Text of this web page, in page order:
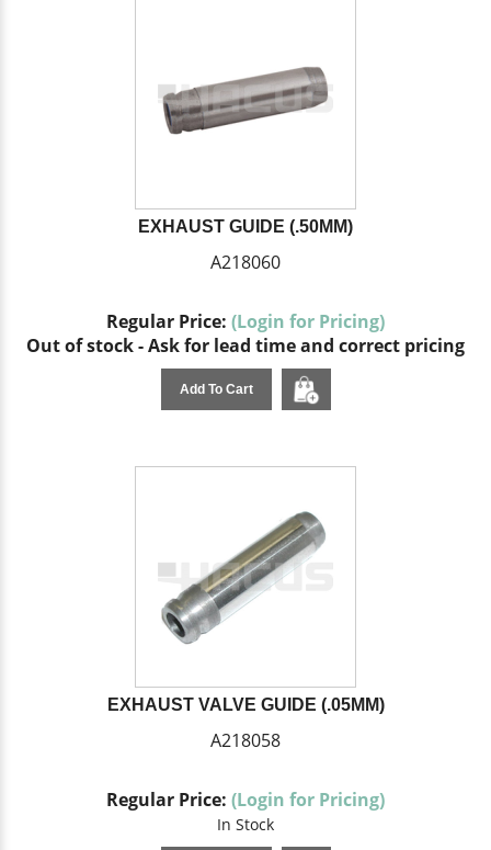
EXHAUST GUIDE (.50MM)
A218060
Regular Price: (Login for Pricing)
Out of stock - Ask for lead time and correct pricing
Add To Cart
EXHAUST VALVE GUIDE (.05MM)
A218058
Regular Price: (Login for Pricing)
In Stock